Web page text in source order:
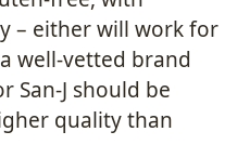
– either will work for
well-vetted brand
San-J should be
quality than